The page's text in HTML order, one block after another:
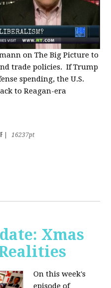
on The Big Picture to
trade policies. If Trump
spending, the U.S.
to Reagan-era
16237pt
Xmas
On this week's
episode of